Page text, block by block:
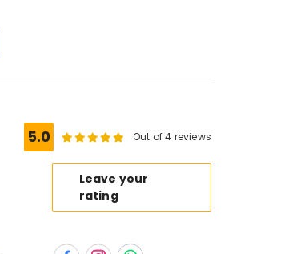
5.0 Out of 4 reviews
Leave your
rating